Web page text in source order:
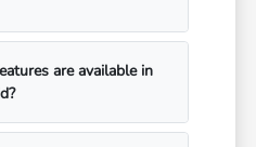
are available in